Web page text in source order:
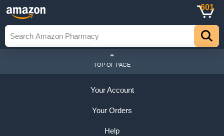
601
TOP OF PAGE
Your Account
Your Orders
Help